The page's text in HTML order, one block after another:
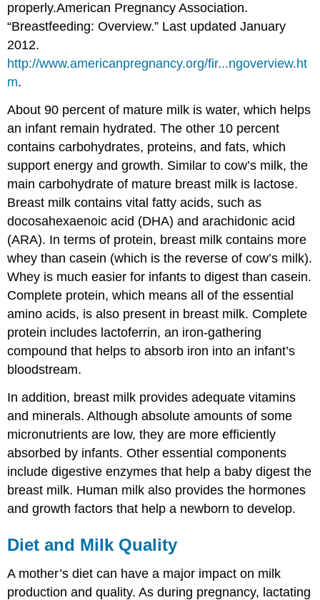
properly.American Pregnancy Association.
“Breastfeeding: Overview.” Last updated January
2012.
http://www.americanpregnancy.org/fir...ngoverview.ht
m.
About 90 percent of mature milk is water, which helps
an infant remain hydrated. The other 10 percent
contains carbohydrates, proteins, and fats, which
support energy and growth. Similar to cow’s milk, the
main carbohydrate of mature breast milk is lactose.
Breast milk contains vital fatty acids, such as
docosahexaenoic acid (DHA) and arachidonic acid
(ARA). In terms of protein, breast milk contains more
whey than casein (which is the reverse of cow’s milk).
Whey is much easier for infants to digest than casein.
Complete protein, which means all of the essential
amino acids, is also present in breast milk. Complete
protein includes lactoferrin, an iron-gathering
compound that helps to absorb iron into an infant’s
bloodstream.
In addition, breast milk provides adequate vitamins
and minerals. Although absolute amounts of some
micronutrients are low, they are more efficiently
absorbed by infants. Other essential components
include digestive enzymes that help a baby digest the
breast milk. Human milk also provides the hormones
and growth factors that help a newborn to develop.
Diet and Milk Quality
A mother’s diet can have a major impact on milk
production and quality. As during pregnancy, lactating